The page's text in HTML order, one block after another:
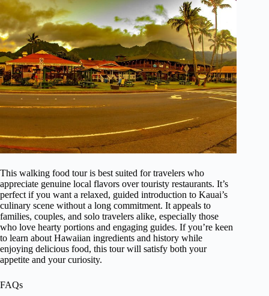
This walking food tour is best suited for travelers who
appreciate genuine local flavors over touristy restaurants. It’s
perfect if you want a relaxed, guided introduction to Kauai’s
culinary scene without a long commitment. It appeals to
families, couples, and solo travelers alike, especially those
who love hearty portions and engaging guides. If you’re keen
to learn about Hawaiian ingredients and history while
enjoying delicious food, this tour will satisfy both your
appetite and your curiosity.
FAQs